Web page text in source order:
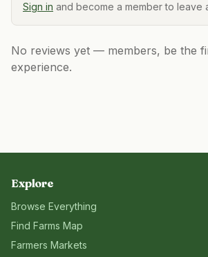
Sign in and become a member to leave
No reviews yet — members, be the
experience.
Explore
Browse Everything
Find Farms Map
Farmers Markets